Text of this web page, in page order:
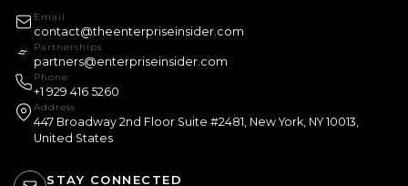
Email
contact@theenterpriseinsider.com
Partnerships
partners@enterpriseinsider.com
Phone
+1 929 416 5260
Address
447 Broadway 2nd Floor Suite #2481, New York, NY 10013,
United States
STAY CONNECTED